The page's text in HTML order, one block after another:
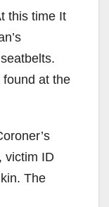
this time It
at the
victim ID
The